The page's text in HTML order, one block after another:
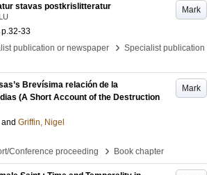
Mark
stavas postkrislitteratur
LU
p.32-33
publication or newspaper
› Specialist publication
Mark
Brevísima relación de la
(A Short Account of the Destruction
and Griffin, Nigel
Conference proceeding
› Book chapter